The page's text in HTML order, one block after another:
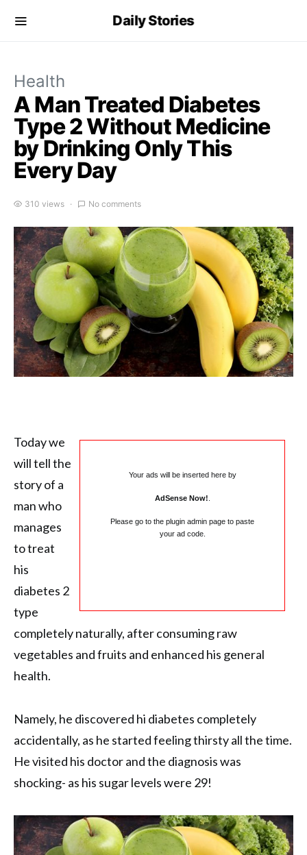
Daily Stories
Health
A Man Treated Diabetes
Type 2 Without Medicine
by Drinking Only This
Every Day
310 views No comments
Your ads will be inserted here by
AdSense Now!
Please go to the plugin admin page to paste
your ad code.
Today we
will tell the
story of a
man who
manages
to treat
his
diabetes 2
type
completely naturally, after consuming raw
vegetables and fruits and enhanced his general
health.
Namely, he discovered hi diabetes completely
accidentally, as he started feeling thirsty all the time.
He visited his doctor and the diagnosis was
shocking- as his sugar levels were 29!